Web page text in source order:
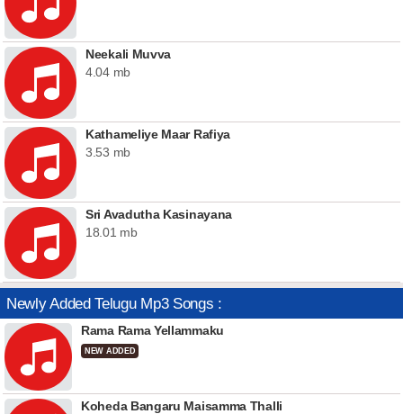
Neekali Muvva
4.04 mb
Kathameliye Maar Rafiya
3.53 mb
Sri Avadutha Kasinayana
18.01 mb
Newly Added Telugu Mp3 Songs :
Rama Rama Yellammaku
NEW ADDED
Koheda Bangaru Maisamma Thalli